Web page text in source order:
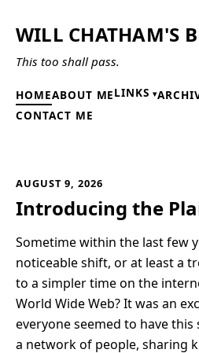
WILL CHATHAM'S
This too shall pass.
HOMEABOUT MELINKS
CONTACT ME
AUGUST 9, 2026
Introducing the
Sometime within the last few
noticeable shift, or at least a
to a simpler time on the
World Wide Web? It was an
everyone seemed to have
a network of people, sharing